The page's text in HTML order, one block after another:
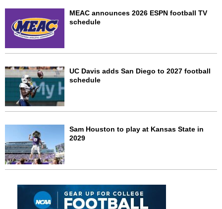
MEAC announces 2026 ESPN football TV
schedule
UC Davis adds San Diego to 2027 football
schedule
Sam Houston to play at Kansas State in
2029